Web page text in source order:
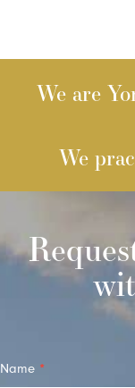
We are
We
Quick
Name *